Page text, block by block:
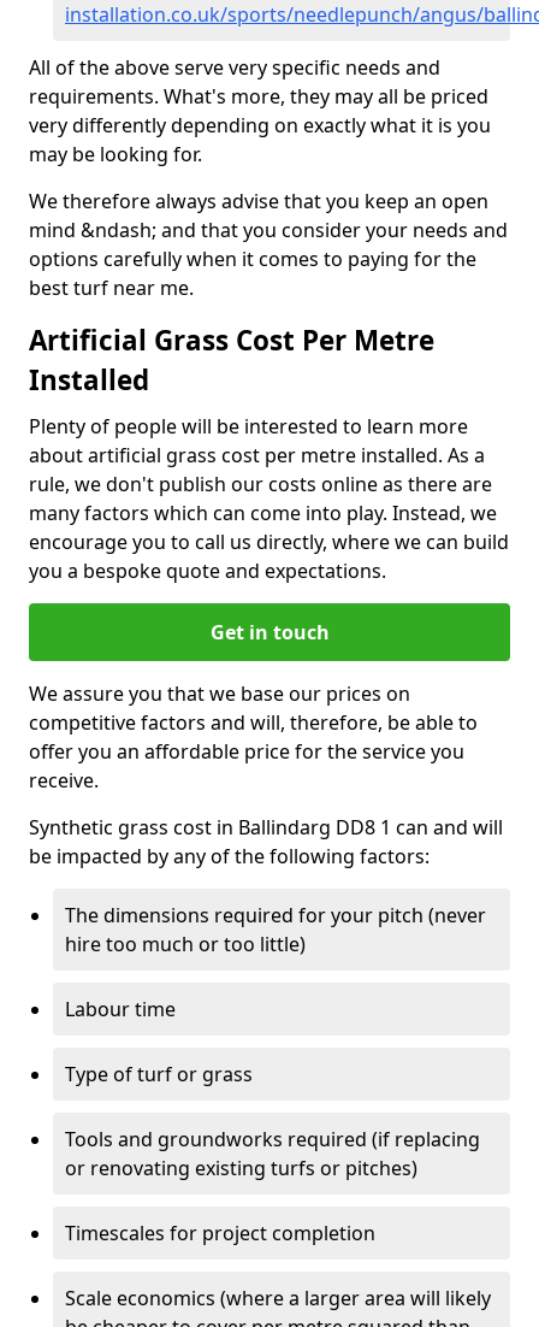
installation.co.uk/sports/needlepunch/angus/
All of the above serve very specific needs and
requirements. What's more, they may all be priced
very differently depending on exactly what it is you
may be looking for.
We therefore always advise that you keep an open
mind &ndash; and that you consider your needs and
options carefully when it comes to paying for the
best turf near me.
Artificial Grass Cost Per Metre
Installed
Plenty of people will be interested to learn more
about artificial grass cost per metre installed. As a
rule, we don't publish our costs online as there are
many factors which can come into play. Instead, we
encourage you to call us directly, where we can build
you a bespoke quote and expectations.
Get in touch
We assure you that we base our prices on
competitive factors and will, therefore, be able to
offer you an affordable price for the service you
receive.
Synthetic grass cost in Ballindarg DD8 1 can and will
be impacted by any of the following factors:
The dimensions required for your pitch (never
hire too much or too little)
Labour time
Type of turf or grass
Tools and groundworks required (if replacing
or renovating existing turfs or pitches)
Timescales for project completion
Scale economics (where a larger area will likely